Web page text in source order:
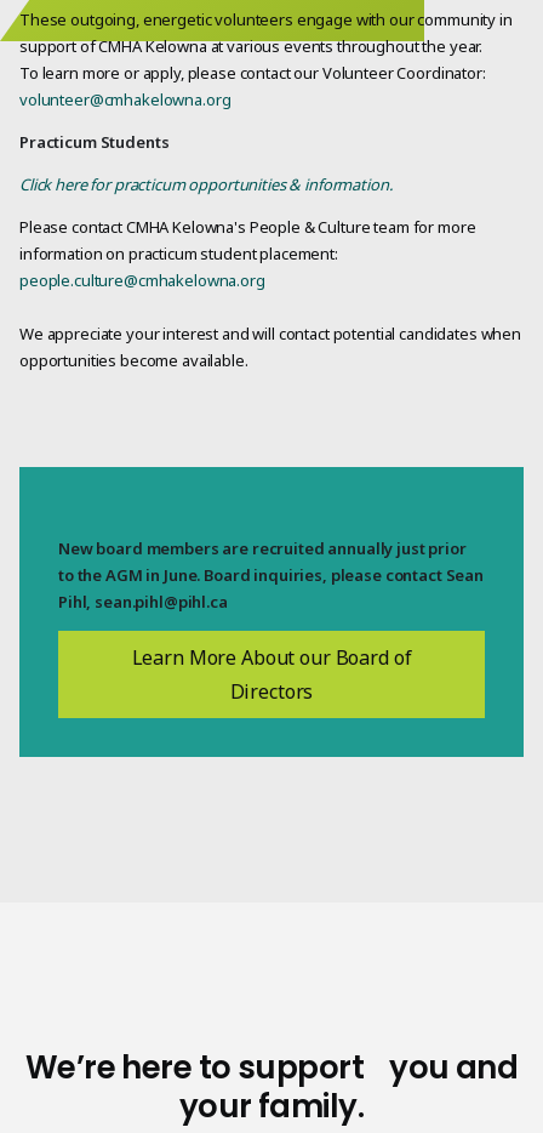
These outgoing, energetic volunteers engage with our community in
support of CMHA Kelowna at various events throughout the year.
To learn more or apply, please contact our Volunteer Coordinator:
volunteer@cmhakelowna.org
Practicum Students
Click here for practicum opportunities & information.
Please contact CMHA Kelowna's People & Culture team for more
information on practicum student placement:
people.culture@cmhakelowna.org
We appreciate your interest and will contact potential candidates when
opportunities become available.
New board members are recruited annually just prior
to the AGM in June. Board inquiries, please contact Sean
Pihl, sean.pihl@pihl.ca
Learn More About our Board of
Directors
We’re here to support you and
your family.